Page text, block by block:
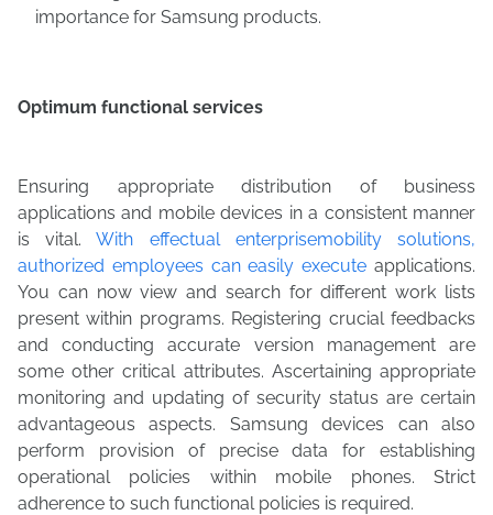
importance for Samsung products.
Optimum functional services
Ensuring appropriate distribution of business
applications and mobile devices in a consistent manner
is vital.With effectual enterprisemobility solutions,
authorized employees can easily execute applications.
You can now view and search for different work lists
present within programs. Registering crucial feedbacks
and conducting accurate version management are
some other critical attributes. Ascertaining appropriate
monitoring and updating of security status are certain
advantageous aspects. Samsung devices can also
perform provision of precise data for establishing
operational policies within mobile phones. Strict
adherence to such functional policies is required.